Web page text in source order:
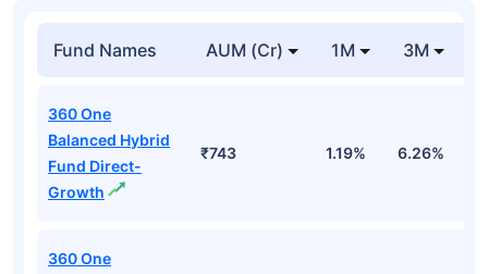
Fund Names AUM (Cr) 1M 3M
360 One
Balanced Hybrid
Fund Direct-
Growth
₹743 1.19% 6.26%
360 One